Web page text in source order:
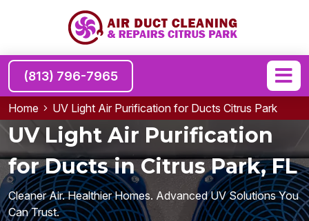
(813) 796-7965
Home UV Light Air Purification for Ducts Citrus Park
UV Light Air Purification
for Ducts in Citrus Park, FL
Cleaner Air. Healthier Homes. Advanced UV Solutions You
Can Trust.